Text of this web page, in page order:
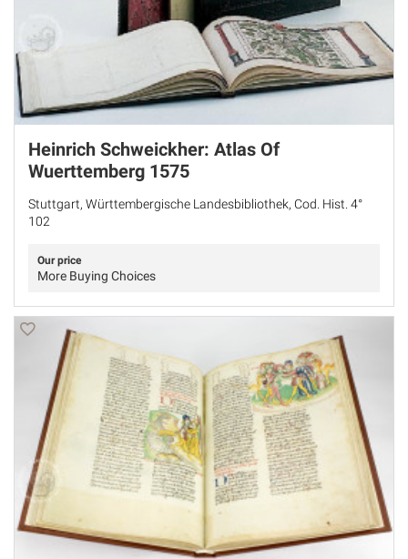
Heinrich Schweickher: Atlas Of
Wuerttemberg 1575
Stuttgart, Württembergische Landesbibliothek, Cod. Hist. 4°
102
Our price
More Buying Choices